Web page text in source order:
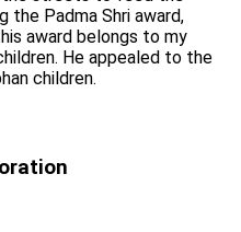
the Padma Shri award,
award belongs to my
He appealed to the
children.